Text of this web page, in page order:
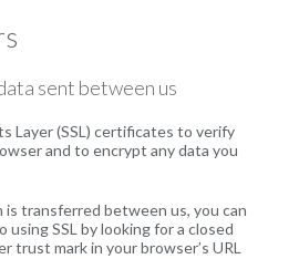
sent between us
Layer (SSL) certificates to verify
and to encrypt any data you
transferred between us, you can
using SSL by looking for a closed
trust mark in your browser’s URL